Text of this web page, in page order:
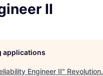
II
applications
Engineer II" Revolution.